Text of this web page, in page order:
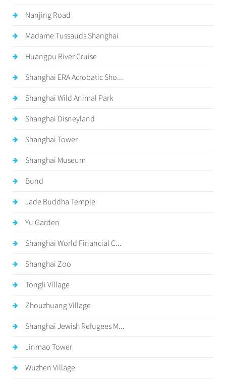
Nanjing Road
Madame Tussauds Shanghai
Huangpu River Cruise
Shanghai ERA Acrobatic Sho...
Shanghai Wild Animal Park
Shanghai Disneyland
Shanghai Tower
Shanghai Museum
Bund
Jade Buddha Temple
Yu Garden
Shanghai World Financial C...
Shanghai Zoo
Tongli Village
Zhouzhuang Village
Shanghai Jewish Refugees M...
Jinmao Tower
Wuzhen Village